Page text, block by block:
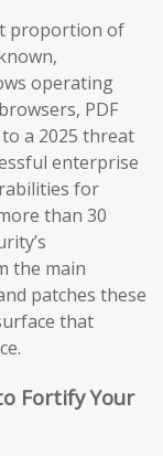
proportion of
operating
PDF
a 2025 threat
enterprise
for
than 30
the main
patches these
that
Fortify Your